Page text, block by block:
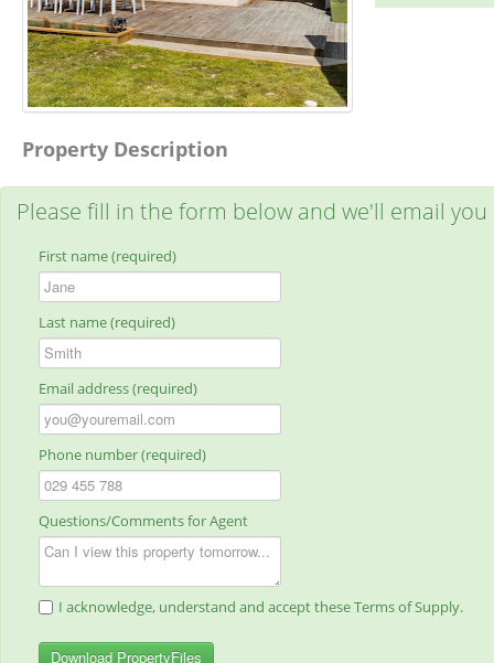
Property Description
Please fill in the form below and we'll email
First name (required)
Last name (required)
Email address (required)
Phone number (required)
Questions/Comments for Agent
I acknowledge, understand and accept these Terms of Supply.
Download PropertyFiles